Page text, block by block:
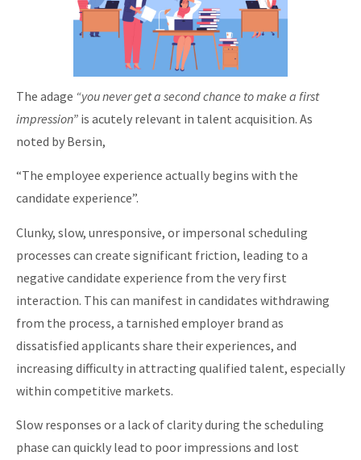
The adage “you never get a second chance to make a first
impression” is acutely relevant in talent acquisition. As
noted by Bersin,
“The employee experience actually begins with the
candidate experience”.
Clunky, slow, unresponsive, or impersonal scheduling
processes can create significant friction, leading to a
negative candidate experience from the very first
interaction. This can manifest in candidates withdrawing
from the process, a tarnished employer brand as
dissatisfied applicants share their experiences, and
increasing difficulty in attracting qualified talent, especially
within competitive markets.
Slow responses or a lack of clarity during the scheduling
phase can quickly lead to poor impressions and lost